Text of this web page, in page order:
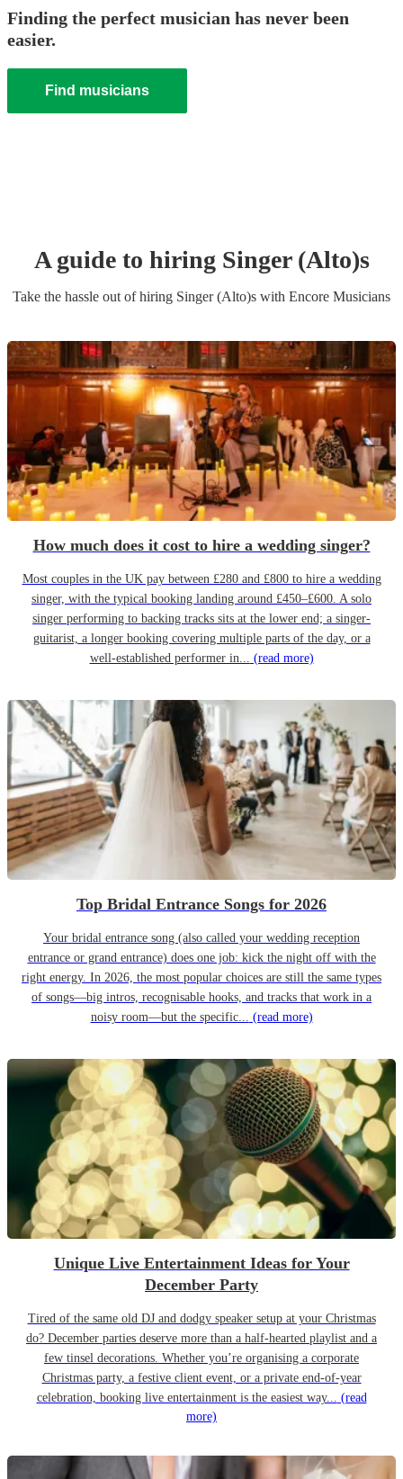
Finding the perfect musician has never been
easier.
Find musicians
A guide to hiring Singer (Alto)s
Take the hassle out of hiring Singer (Alto)s with Encore Musicians
How much does it cost to hire a wedding singer?
Most couples in the UK pay between £280 and £800 to hire a wedding
singer, with the typical booking landing around £450–£600. A solo
singer performing to backing tracks sits at the lower end; a singer-
guitarist, a longer booking covering multiple parts of the day, or a
well-established performer in... (read more)
Top Bridal Entrance Songs for 2026
Your bridal entrance song (also called your wedding reception
entrance or grand entrance) does one job: kick the night off with the
right energy. In 2026, the most popular choices are still the same types
of songs—big intros, recognisable hooks, and tracks that work in a
noisy room—but the specific... (read more)
Unique Live Entertainment Ideas for Your
December Party
Tired of the same old DJ and dodgy speaker setup at your Christmas
do? December parties deserve more than a half-hearted playlist and a
few tinsel decorations. Whether you’re organising a corporate
Christmas party, a festive client event, or a private end-of-year
celebration, booking live entertainment is the easiest way... (read
more)